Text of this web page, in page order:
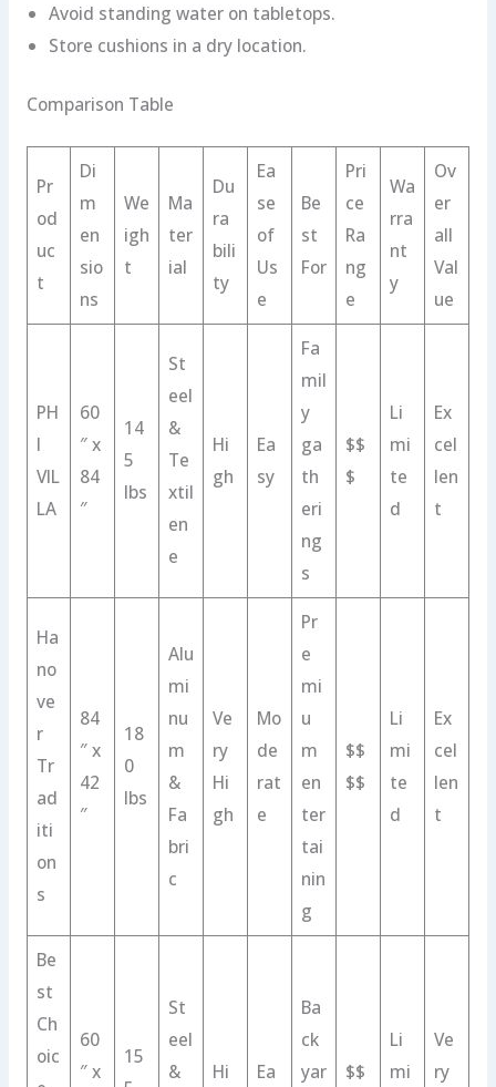
Avoid standing water on tabletops.
Store cushions in a dry location.
Comparison Table
Pr
od
uc
t
Di
m
en
sio
ns
We
igh
t
Ma
ter
ial
Du
ra
bili
ty
Ea
se
of
Us
e
Be
st
For
Pri
ce
Ra
ng
e
Wa
rra
nt
y
Ov
er
all
Val
ue
PH
I
VIL
LA
60
″ x
84
″
14
5
lbs
St
eel
&
Te
xtil
en
e
Hi
gh
Ea
sy
Fa
mil
y
ga
th
eri
ng
s
$$
$
Li
mi
te
d
Ex
cel
len
t
Ha
no
ve
r
Tr
ad
iti
on
s
84
″ x
42
″
18
0
lbs
Alu
mi
nu
m
&
Fa
bri
c
Ve
ry
Hi
gh
Mo
de
rat
e
Pr
e
mi
u
m
en
ter
tai
nin
g
$$
$$
Li
mi
te
d
Ex
cel
len
t
Be
st
Ch
oic
60
″ x
15
St
eel
&
Hi
Ea
Ba
ck
yar
$$
Li
mi
Ve
ry